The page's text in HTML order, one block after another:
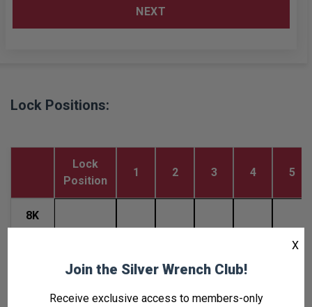
NEXT
Lock Positions:
Lock
Position
1 2 3 4 5
8K
and
Deck To
43.6
Join the Silver Wrench Club!
Receive exclusive access to members-only
X